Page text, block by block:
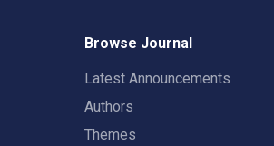
Browse Journal
Latest Announcements
Authors
Themes